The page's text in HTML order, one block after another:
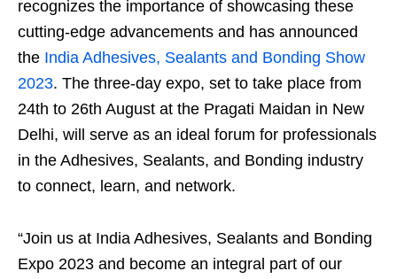
recognizes the importance of showcasing these
cutting-edge advancements and has announced
the India Adhesives, Sealants and Bonding Show
2023. The three-day expo, set to take place from
24th to 26th August at the Pragati Maidan in New
Delhi, will serve as an ideal forum for professionals
in the Adhesives, Sealants, and Bonding industry
to connect, learn, and network.
“Join us at India Adhesives, Sealants and Bonding
Expo 2023 and become an integral part of our